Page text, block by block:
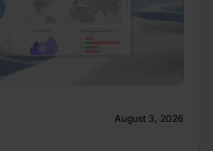
August 3, 2026